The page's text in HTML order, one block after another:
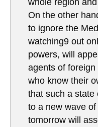
On the other
to ignore the
watching9 out
powers, will
agents of
who know their
that such a state
to a new wave
tomorrow will